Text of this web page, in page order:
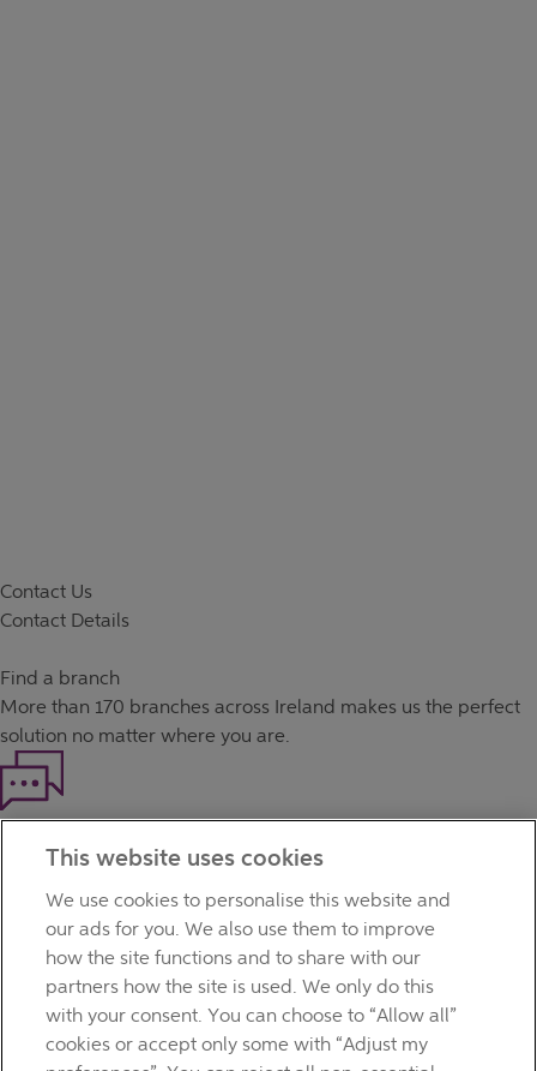
Contact Us
Contact Details
Find a branch
More than 170 branches across Ireland makes us the perfect
solution no matter where you are.
Our customer support team is here to help if you have any
questions.
TERMS OF BUSINESS
INTEREST RATES
CAREERS
DATA PROTECTION NOTICE
ACCESSIBILITY
This website uses cookies
We use cookies to personalise this website and
our ads for you. We also use them to improve
how the site functions and to share with our
partners how the site is used. We only do this
with your consent. You can choose to “Allow all”
cookies or accept only some with “Adjust my